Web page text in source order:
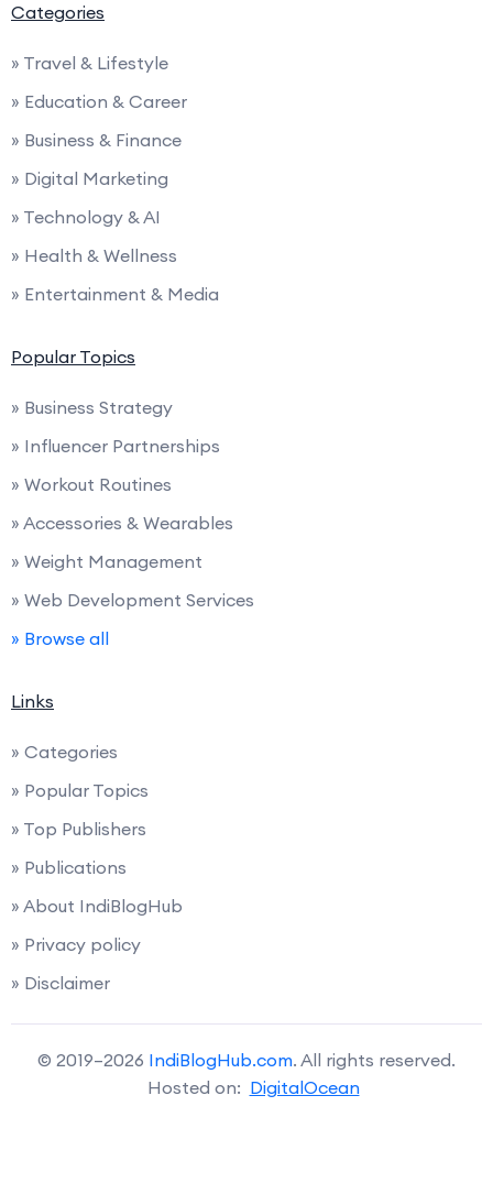
Categories
» Travel & Lifestyle
» Education & Career
» Business & Finance
» Digital Marketing
» Technology & AI
» Health & Wellness
» Entertainment & Media
Popular Topics
» Business Strategy
» Influencer Partnerships
» Workout Routines
» Accessories & Wearables
» Weight Management
» Web Development Services
» Browse all
Links
» Categories
» Popular Topics
» Top Publishers
» Publications
» About IndiBlogHub
» Privacy policy
» Disclaimer
© 2019–2026 IndiBlogHub.com. All rights reserved.
Hosted on: DigitalOcean